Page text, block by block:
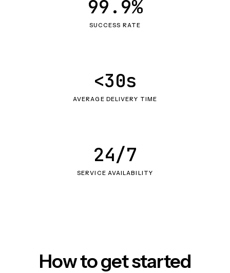
SUCCESS RATE
99.9%
AVERAGE DELIVERY TIME
<30s
SERVICE AVAILABILITY
24/7
How to get started